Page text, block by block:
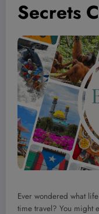
Secrets
Ever wondered what
time travel? You might